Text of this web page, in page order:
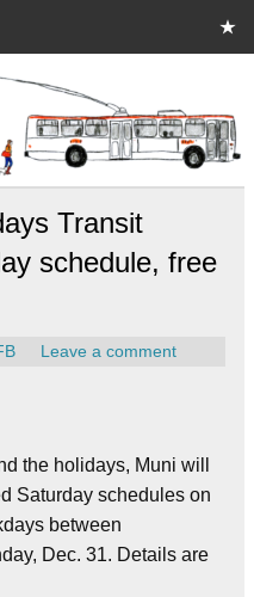
off the bus.
Transit
schedule, free
Leave a comment
the holidays, Muni will
Saturday schedules on
between
Dec. 31. Details are